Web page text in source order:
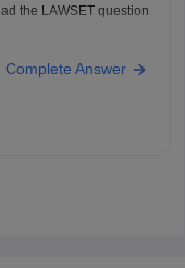
the LAWSET question
Complete Answer